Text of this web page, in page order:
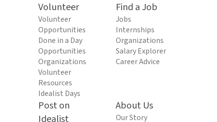
Volunteer
Volunteer
Opportunities
Done in a Day
Opportunities
Organizations
Volunteer
Resources
Idealist Days
Find a Job
Jobs
Internships
Organizations
Salary Explorer
Career Advice
Post on
Idealist
About Us
Our Story